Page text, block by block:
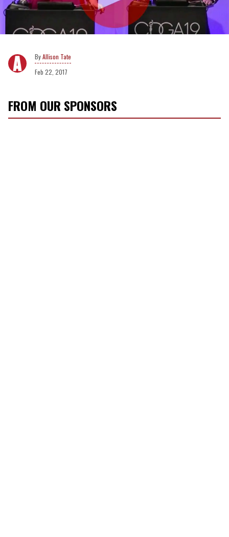
Allison Tate
Feb 22, 2017
FROM OUR SPONSORS